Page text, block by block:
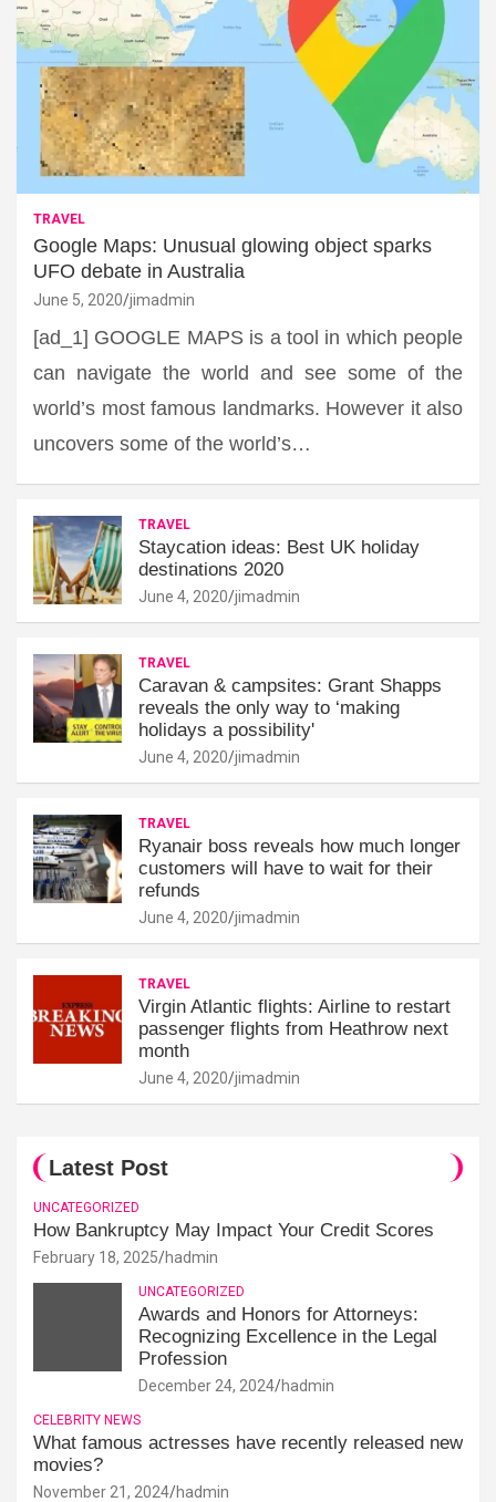
TRAVEL
Google Maps: Unusual glowing object sparks
UFO debate in Australia
June 5, 2020 jimadmin
[ad_1] GOOGLE MAPS is a tool in which people
can navigate the world and see some of the
world’s most famous landmarks. However it also
uncovers some of the world’s…
TRAVEL
Staycation ideas: Best UK holiday
destinations 2020
June 4, 2020 jimadmin
TRAVEL
Caravan & campsites: Grant Shapps
reveals the only way to ‘making
holidays a possibility'
June 4, 2020 jimadmin
TRAVEL
Ryanair boss reveals how much longer
customers will have to wait for their
refunds
June 4, 2020 jimadmin
TRAVEL
Virgin Atlantic flights: Airline to restart
passenger flights from Heathrow next
month
June 4, 2020 jimadmin
Latest Post
UNCATEGORIZED
How Bankruptcy May Impact Your Credit Scores
February 18, 2025 hadmin
UNCATEGORIZED
Awards and Honors for Attorneys:
Recognizing Excellence in the Legal
Profession
December 24, 2024 hadmin
CELEBRITY NEWS
What famous actresses have recently released new
movies?
November 21, 2024 hadmin